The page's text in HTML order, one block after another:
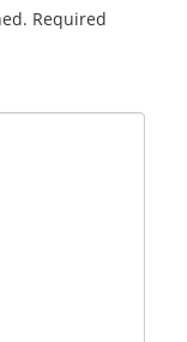
Required